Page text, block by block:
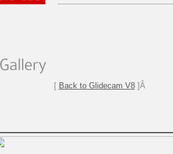
[ Back to Glidecam V8]Â